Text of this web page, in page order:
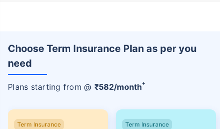
Choose Term Insurance Plan as per you
need
Plans starting from @ ₹582/month+
Term Insurance Term Insurance